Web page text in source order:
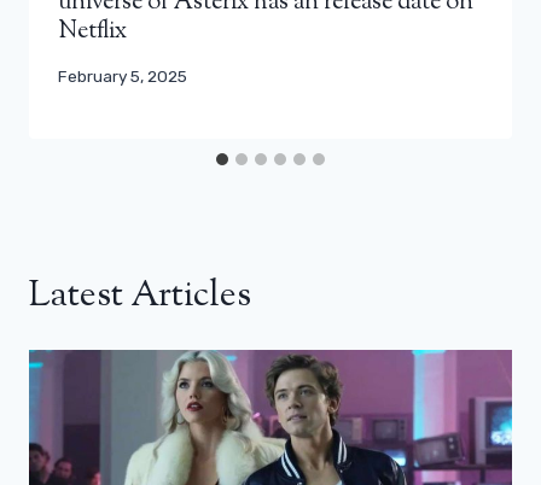
Netflix
February 5, 2025
Latest Articles